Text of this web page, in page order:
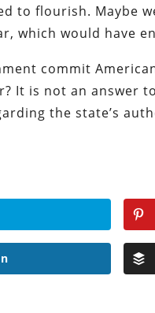
to flourish. Maybe
which would have
commit
It is not an answer to
the state’s